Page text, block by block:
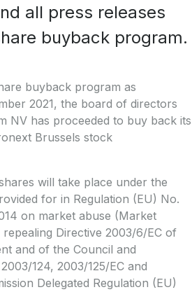
all press releases
buyback program.
buyback program as
2021, the board of directors
NV has proceeded to buy back its
Brussels stock
will take place under the
for in Regulation (EU) No.
on market abuse (Market
Directive 2003/6/EC of
and of the Council and
124, 2003/125/EC and
Delegated Regulation (EU)